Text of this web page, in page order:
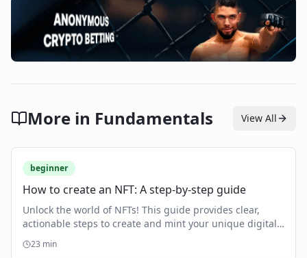
More in Fundamentals View All
beginner
How to create an NFT: A step-by-step guide
Unlock the world of NFTs! This guide provides clear,
actionable steps to create and mint your unique digital
assets, from understanding blockchain to choosing the
right platform.
23 min